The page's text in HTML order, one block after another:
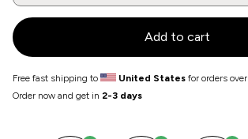
Add to cart
Free fast shipping to United States for orders over
Order now and get in 2-3 days